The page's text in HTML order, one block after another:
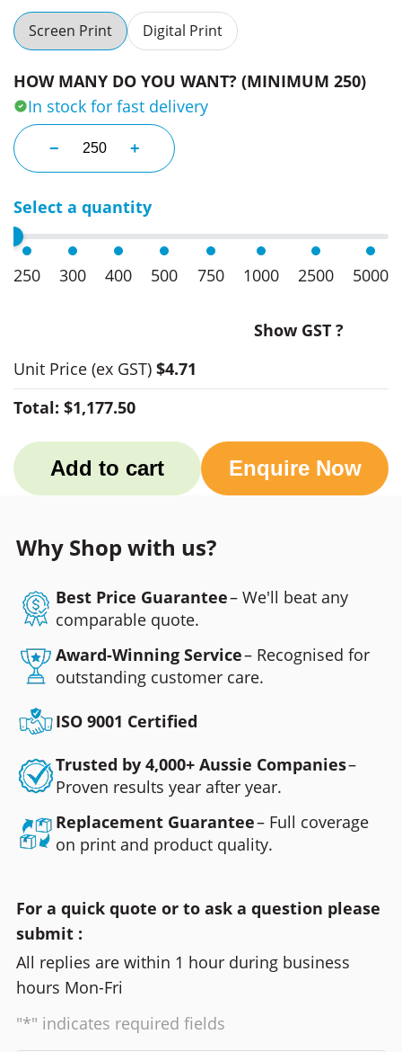
Screen Print Digital Print
HOW MANY DO YOU WANT? (MINIMUM 250)
In stock for fast delivery
− 75 X 150 Mm Coloured Sticky Notes quantity
+
Select a quantity
250 300 400 500 750 1000 2500 5000
Show GST ?
Unit Price (ex GST) $4.71
Total: $1,177.50
Add to cart Enquire Now
Why Shop with us?
Best Price Guarantee– We'll beat any
comparable quote.
Award-Winning Service– Recognised for
outstanding customer care.
ISO 9001 Certified
Trusted by 4,000+ Aussie Companies–
Proven results year after year.
Replacement Guarantee– Full coverage
on print and product quality.
For a quick quote or to ask a question please
submit :
All replies are within 1 hour during business
hours Mon-Fri
"*" indicates required fields